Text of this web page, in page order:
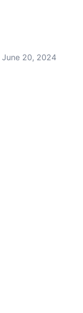
June 20, 2024